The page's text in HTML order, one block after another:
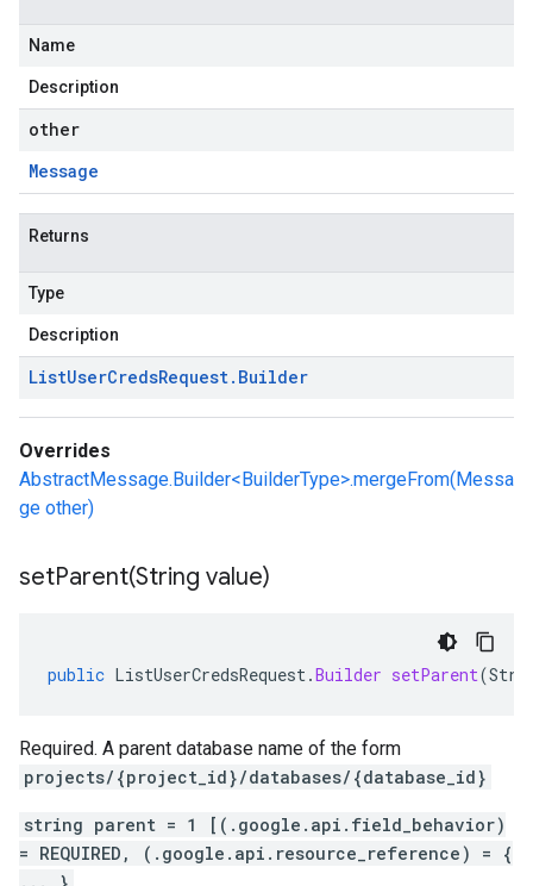
Name
Description
other
Message
Returns
Type
Description
ListUserCredsRequest. Builder
Overrides
AbstractMessage.Builder<BuilderType>.mergeFrom(Messa
ge other)
setParent(String value)
public ListUserCredsRequest.Builder setParent(
Required. A parent database name of the form
projects/{project_id}/databases/{database_id}
string parent = 1 [(.google.api.field_behavior)
= REQUIRED, (.google.api.resource_reference) = {